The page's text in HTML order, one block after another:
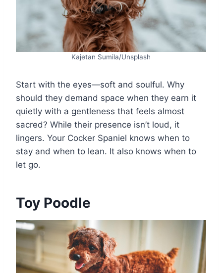
Kajetan Sumila/Unsplash
Start with the eyes—soft and soulful. Why
should they demand space when they earn it
quietly with a gentleness that feels almost
sacred? While their presence isn’t loud, it
lingers. Your Cocker Spaniel knows when to
stay and when to lean. It also knows when to
let go.
Toy Poodle